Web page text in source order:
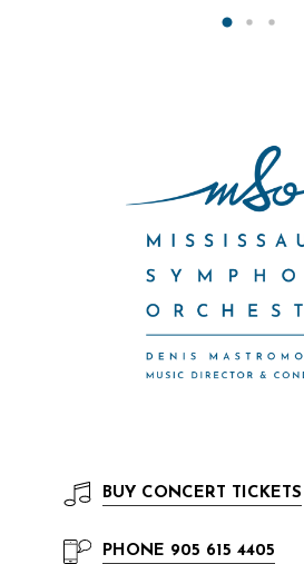
BUY CONCERT TICKETS
PHONE 905 615 4405